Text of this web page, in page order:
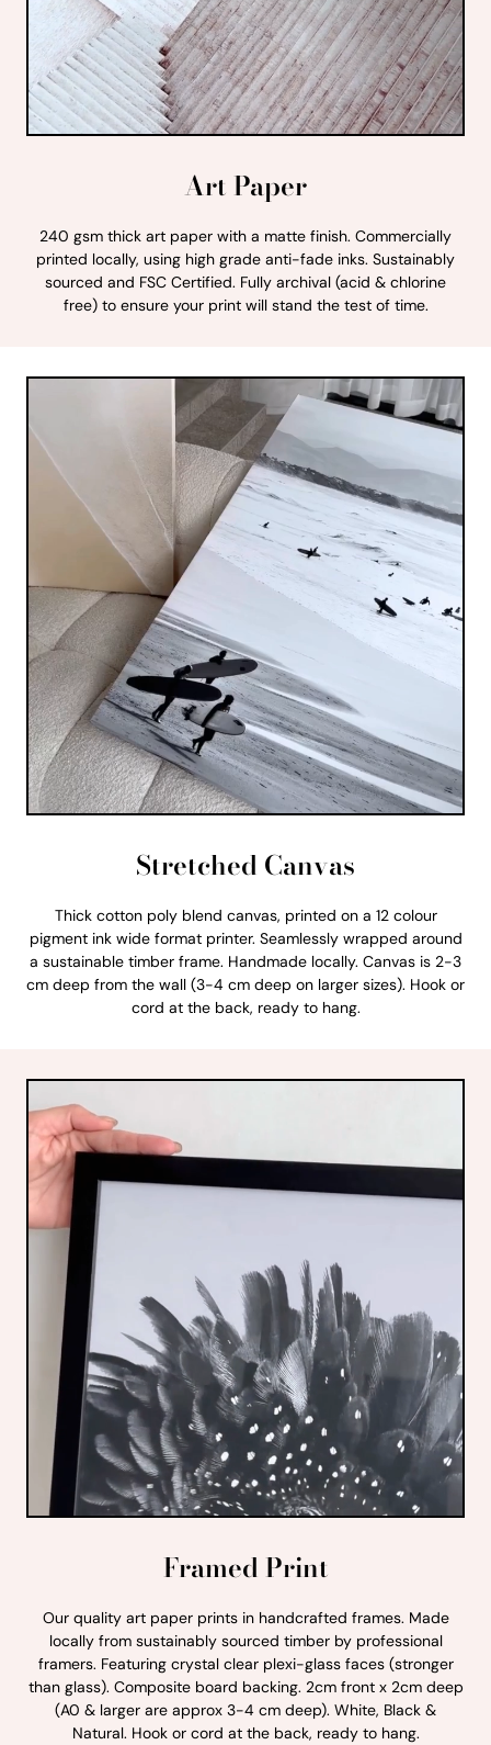
Art Paper
240 gsm thick art paper with a matte finish. Commercially
printed locally, using high grade anti-fade inks. Sustainably
sourced and FSC Certified. Fully archival (acid & chlorine
free) to ensure your print will stand the test of time.
Stretched Canvas
Thick cotton poly blend canvas, printed on a 12 colour
pigment ink wide format printer. Seamlessly wrapped around
a sustainable timber frame. Handmade locally. Canvas is 2-3
cm deep from the wall (3-4 cm deep on larger sizes). Hook or
cord at the back, ready to hang.
Framed Print
Our quality art paper prints in handcrafted frames. Made
locally from sustainably sourced timber by professional
framers. Featuring crystal clear plexi-glass faces (stronger
than glass). Composite board backing. 2cm front x 2cm deep
(A0 & larger are approx 3-4 cm deep). White, Black &
Natural. Hook or cord at the back, ready to hang.